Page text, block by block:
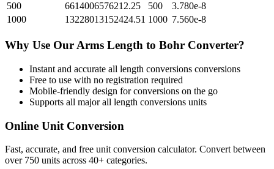
500
6614006576212.25 500
3.780e-8
1000
13228013152424.51 1000 7.560e-8
Why Use Our Arms Length to Bohr Converter?
Instant and accurate all length conversions conversions
Free to use with no registration required
Mobile-friendly design for conversions on the go
Supports all majorall length conversions units
Online Unit Conversion
Fast, accurate, and free unit conversion calculator. Convert between
over 750 units across 40+ categories.